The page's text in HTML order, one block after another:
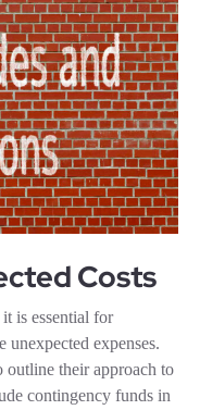
Costs
is essential for
unexpected expenses.
outline their approach to
contingency funds in